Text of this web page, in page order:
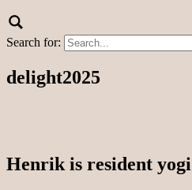
Search for:
delight2025
Henrik is resident yogi